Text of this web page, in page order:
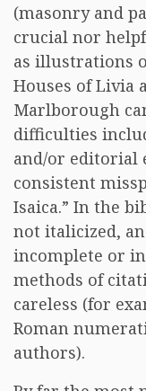
(masonry and
crucial nor
as illustrations
Houses of Livia
Marlborough
difficulties
and/or editorial
consistent
Isaica.” In the
not italicized,
incomplete or
methods of
careless (for
Roman
authors).